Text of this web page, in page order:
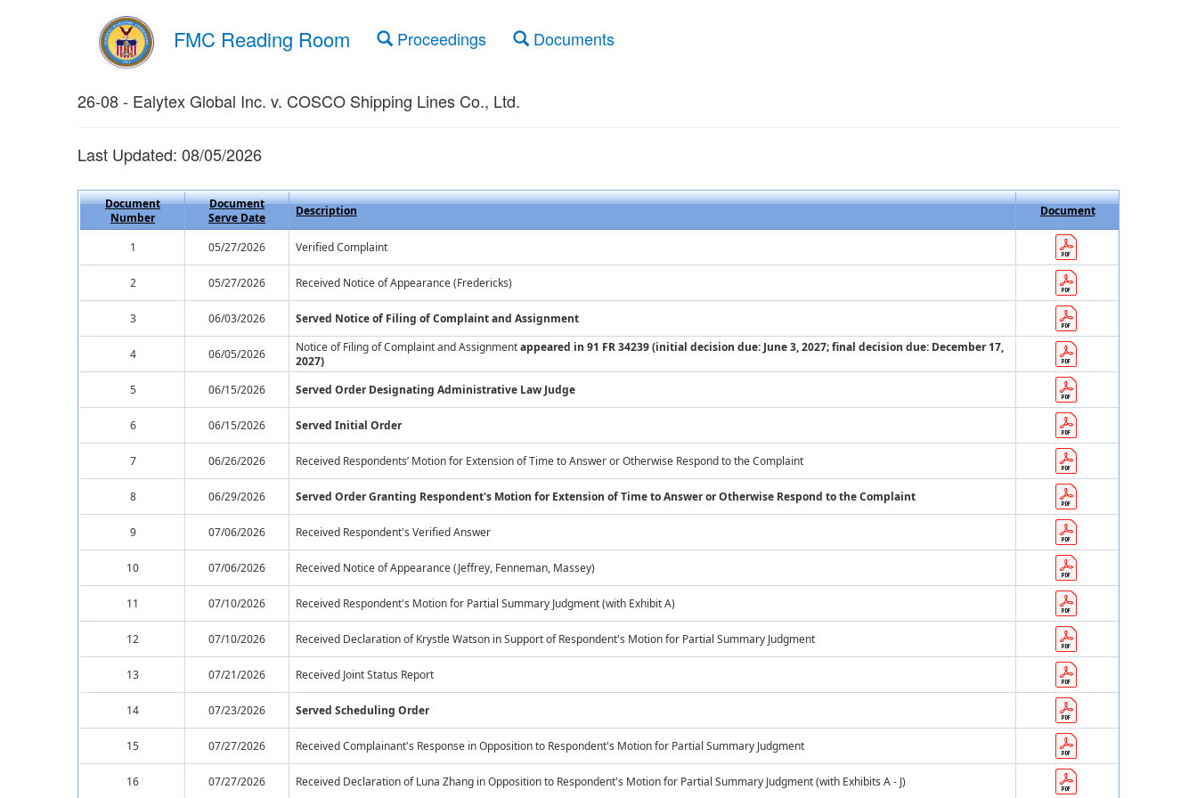
FMC Reading Room Proceedings Documents
26-08 - Ealytex Global Inc. v. COSCO Shipping Lines Co., Ltd.
Last Updated: 08/05/2026
Document
Number
Document
Serve Date
Description Document
1 05/27/2026 Verified Complaint
2 05/27/2026 Received Notice of Appearance (Fredericks)
3 06/03/2026 Served Notice of Filing of Complaint and Assignment
4 06/05/2026 Notice of Filing of Complaint and Assignmentappeared in 91 FR 34239 (initial decision due: June 3, 2027; final decision due: December 17,
2027)
5
06/15/2026 Served Order Designating Administrative Law Judge
6 06/15/2026 Served Initial Order
7 06/26/2026 Received Respondents’ Motion for Extension of Time to Answer or Otherwise Respond to the Complaint
8 06/29/2026 Served Order Granting Respondent's Motion for Extension of Time to Answer or Otherwise Respond to the Complaint
9 07/06/2026 Received Respondent's Verified Answer
10 07/06/2026 Received Notice of Appearance (Jeffrey, Fenneman, Massey)
11 07/10/2026 Received Respondent's Motion for Partial Summary Judgment (with Exhibit A)
12 07/10/2026 Received Declaration of Krystle Watson in Support of Respondent's Motion for Partial Summary Judgment
13 07/21/2026 Received Joint Status Report
14 07/23/2026 Served Scheduling Order
15 07/27/2026 Received Complainant's Response in Opposition to Respondent's Motion for Partial Summary Judgment
16 07/27/2026 Received Declaration of Luna Zhang in Opposition to Respondent's Motion for Partial Summary Judgment (with Exhibits A - J)